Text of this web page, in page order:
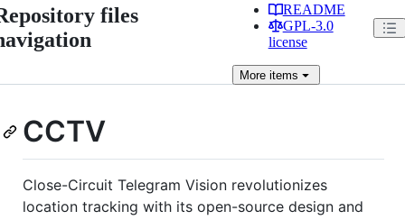
files
README
GPL-3.0
license
Moreitems
CCTV
Close-Circuit Telegram Vision revolutionizes
location tracking with its open-source design and